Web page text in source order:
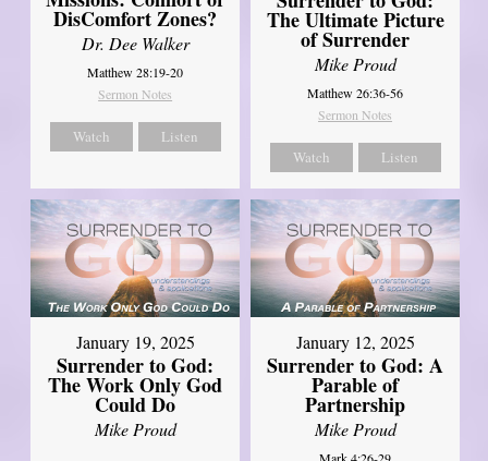
DisComfort Zones?
Dr. Dee Walker
Matthew 28:19-20
Sermon Notes
Watch Listen
The Ultimate Picture
of Surrender
Mike Proud
Matthew 26:36-56
Sermon Notes
Watch Listen
January 19, 2025
Surrender to God:
The Work Only God
Could Do
Mike Proud
January 12, 2025
Surrender to God: A
Parable of
Partnership
Mike Proud